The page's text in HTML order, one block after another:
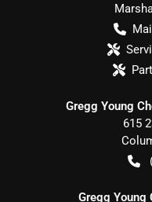
Gregg Young
615
Gregg Young